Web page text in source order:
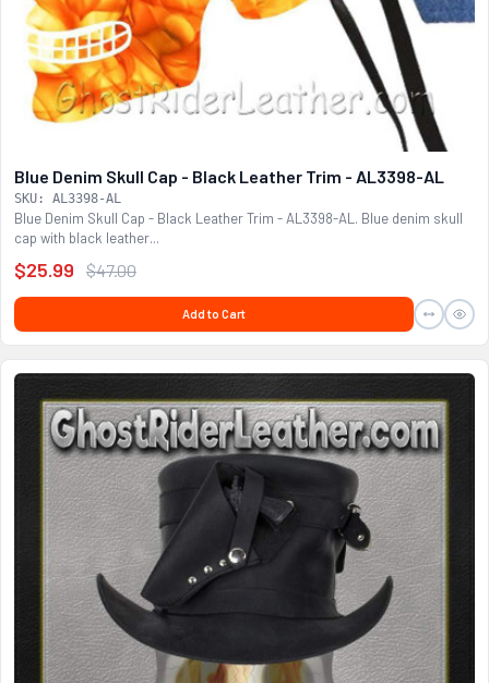
Blue Denim Skull Cap - Black Leather Trim - AL3398-AL
SKU: AL3398-AL
Blue Denim Skull Cap - Black Leather Trim - AL3398-AL. Blue denim skull
cap with black leather...
$25.99 $47.00
Add to Cart